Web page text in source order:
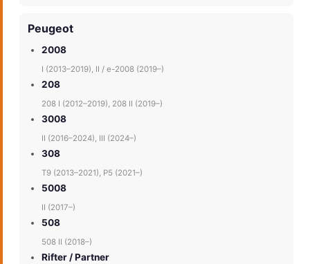
Peugeot
2008
I (2013–2019), II / e-2008 (2019–)
208
208 I (2012–2019), 208 II (2019–)
3008
II (2016–2024), III (2024–)
308
T9 (2013–2021), P5 (2021–)
5008
II (2017–)
508
508 II (2018–)
Rifter / Partner